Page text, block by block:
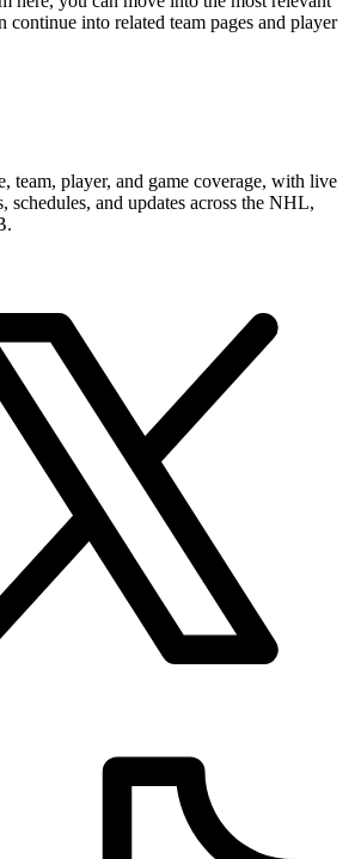
continue into related team pages and player
team, player, and game coverage, with live
schedules, and updates across the NHL,